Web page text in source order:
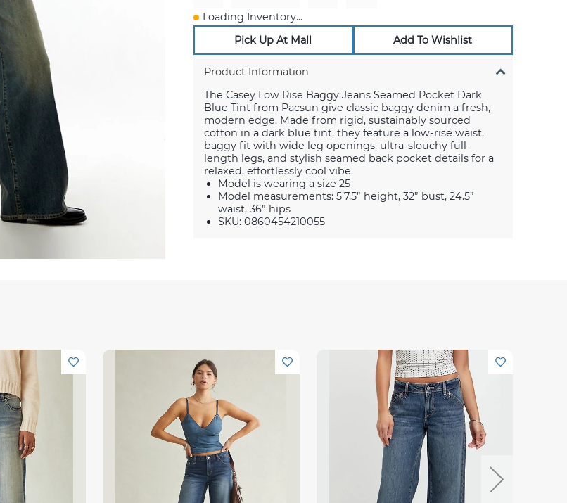
Loading Inventory...
Pick Up At Mall
Add To Wishlist
Product Information
The Casey Low Rise Baggy Jeans Seamed Pocket Dark
Blue Tint from Pacsun give classic baggy denim a fresh,
modern edge. Made from rigid, sustainably sourced
cotton in a dark blue tint, they feature a low-rise waist,
baggy fit with wide leg openings, ultra-slouchy full-
length legs, and stylish seamed back pocket details for a
relaxed, effortlessly cool vibe.
Model is wearing a size 25
Model measurements: 5’7.5” height, 32” bust, 24.5”
waist, 36” hips
SKU: 0860454210055